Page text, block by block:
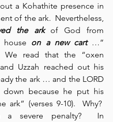
a Kohathite presence in
of the ark.  Nevertheless,
the ark of God from
house on a new cart …”
We read that the “oxen
Uzzah reached out his
the ark … and the LORD
down because he put his
ark” (verses 9-10).  Why?
a severe penalty?  In